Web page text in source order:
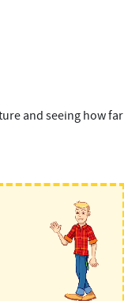
and seeing how far